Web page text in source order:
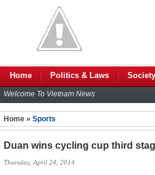
Home Politics & Laws Society
Welcome To Vietnam News
Home » Sports
Duan wins cycling cup third
Thursday, April 24, 2014